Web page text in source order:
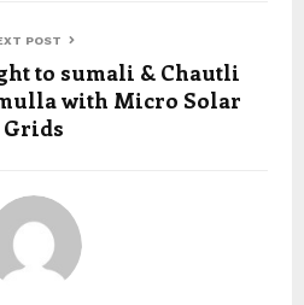
POST
to sumali & Chautli
with Micro Solar
Grids